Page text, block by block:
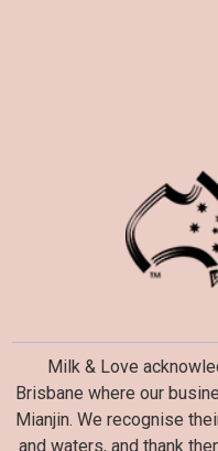
Milk & Love
Brisbane where our
Mianjin. We recognise
and waters, and thank